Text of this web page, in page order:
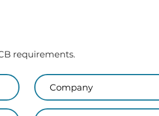
requirements.